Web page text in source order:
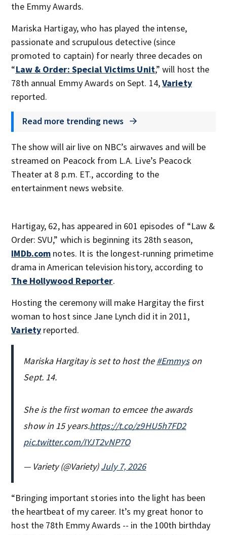
the Emmy Awards.
Mariska Hartigay, who has played the intense,
passionate and scrupulous detective (since
promoted to captain) for nearly three decades on
“Law & Order: Special Victims Unit,” will host the
78th annual Emmy Awards on Sept. 14,Variety
reported.
Read more trending news
The show will air live on NBC’s airwaves and will be
streamed on Peacock from L.A. Live’s Peacock
Theater at 8 p.m. ET., according to the
entertainment news website.
Hartigay, 62, has appeared in 601 episodes of “Law &
Order: SVU,” which is beginning its 28th season,
IMDb.com notes. It is the longest-running primetime
drama in American television history, according to
The Hollywood Reporter.
Hosting the ceremony will make Hargitay the first
woman to host since Jane Lynch did it in 2011,
Variety reported.
Mariska Hargitay is set to host the#Emmyson
Sept. 14.
She is the first woman to emcee the awards
show in 15 years.https://t.co/z9HU5h7FD2
pic.twitter.com/IYJT2vNP7O
— Variety (@Variety)July 7, 2026
“Bringing important stories into the light has been
the heartbeat of my career. It’s my great honor to
host the 78th Emmy Awards -- in the 100th birthday